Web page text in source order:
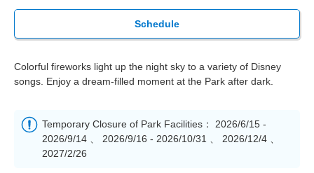
Schedule
Colorful fireworks light up the night sky to a variety of Disney
songs. Enjoy a dream-filled moment at the Park after dark.
Temporary Closure of Park Facilities： 2026/6/15 -
2026/9/14 、 2026/9/16 - 2026/10/31 、 2026/12/4 、
2027/2/26